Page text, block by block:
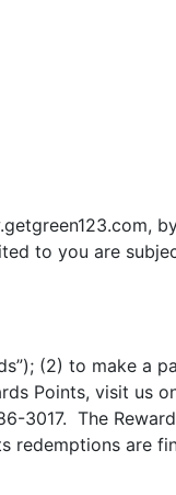
to you are
(2) to make a
Points, visit us
3017. The
redemptions are